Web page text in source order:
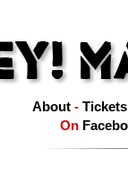
About- Tickets
On